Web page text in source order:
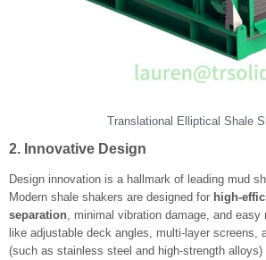
Translational Elliptical Shale
2. Innovative Design
Design innovation is a hallmark of leading mud
Modern shale shakers are designed for high-
separation , minimal vibration damage, and
like adjustable deck angles, multi-layer screens,
(such as stainless steel and high-strength alloys)